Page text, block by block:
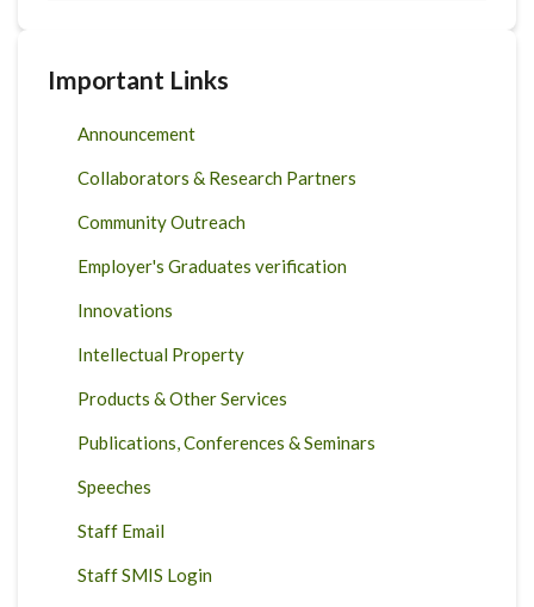
Important Links
Announcement
Collaborators & Research Partners
Community Outreach
Employer's Graduates verification
Innovations
Intellectual Property
Products & Other Services
Publications, Conferences & Seminars
Speeches
Staff Email
Staff SMIS Login